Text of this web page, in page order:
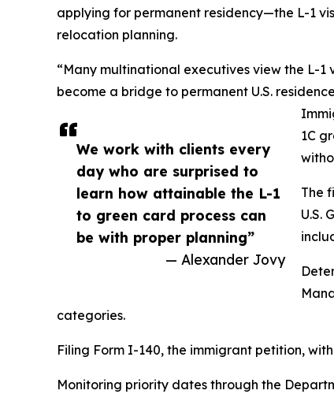
We work with clients every
day who are surprised to
learn how attainable the L-1
to green card process can
be with proper planning”
— Alexander Jovy
applying for permanent residency—the L-1
relocation planning.
“Many multinational executives view the L-
become a bridge to permanent U.S.
1C
The
U.S.
categories.
Filing Form I-140, the immigrant petition,
Monitoring priority dates through the